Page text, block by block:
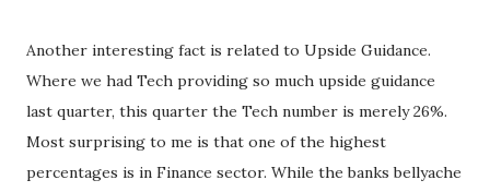
Another interesting fact is related to Upside Guidance.
Where we had Tech providing so much upside guidance
last quarter, this quarter the Tech number is merely 26%.
Most surprising to me is that one of the highest
percentages is in Finance sector. While the banks bellyache